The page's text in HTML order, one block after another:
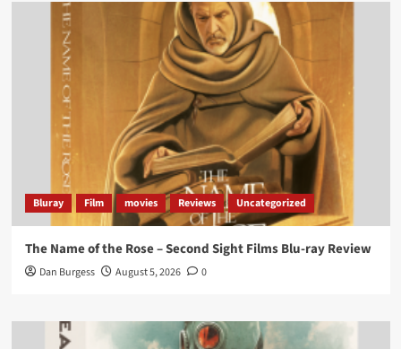
Picstopixels Retweeted
Aim Publicity @aimpublicity · 14 Jan 2025
‘If you’re a fan of grim character-driven crime
dramas where the performances do the heavy
lifting it’s absolutely worthy of your time
#ScootMcNairyand#KitHarington
make sure of
that...#BloodForDustdelivers’@PicsToPixels
On digital now@101FilmsUK
https://buff.ly/4hcPTTk
Bluray Film movies Reviews Uncategorized
The Name of the Rose – Second Sight Films Blu-ray Review
Dan Burgess August 5, 2026 0